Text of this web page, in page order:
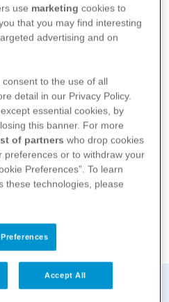
use marketing cookies to
that you may find interesting
advertising and on
to the use of all
detail in our Privacy Policy.
essential cookies, by
this banner. For more
of partners who drop cookies
preferences or to withdraw your
Preferences”. To learn
these technologies, please
Accept All